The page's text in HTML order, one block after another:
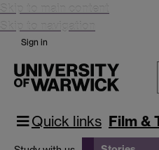
Skip to main content
Skip to navigation
Sign in
Quick links Film &